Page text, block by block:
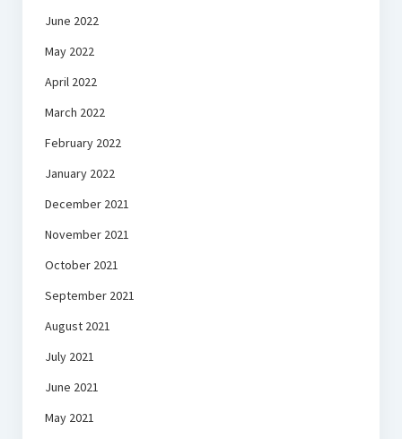
June 2022
May 2022
April 2022
March 2022
February 2022
January 2022
December 2021
November 2021
October 2021
September 2021
August 2021
July 2021
June 2021
May 2021